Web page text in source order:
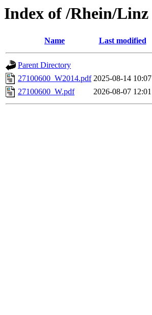
Index of /Rhein/Linz
Name Last modified
Parent Directory
27100600_W2014.pdf 2025-08-14 10:07
27100600_W.pdf
2026-08-07 12:01